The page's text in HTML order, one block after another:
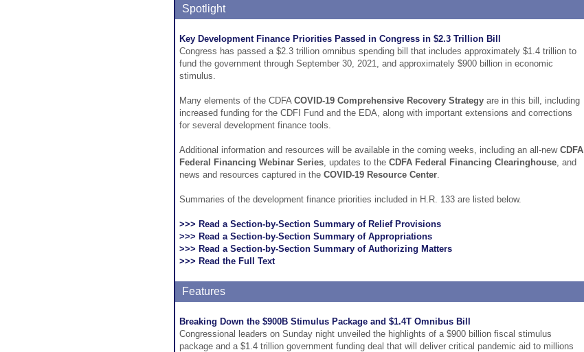
Spotlight
Key Development Finance Priorities Passed in Congress in $2.3 Trillion Bill
Congress has passed a $2.3 trillion omnibus spending bill that includes approximately $1.4 trillion to
fund the government through September 30, 2021, and approximately $900 billion in economic
stimulus.
Many elements of the CDFA COVID-19 Comprehensive Recovery Strategy are in this bill, including
increased funding for the CDFI Fund and the EDA, along with important extensions and corrections
for several development finance tools.
Additional information and resources will be available in the coming weeks, including an all-new CDFA
Federal Financing Webinar Series, updates to the CDFA Federal Financing Clearinghouse, and
news and resources captured in the COVID-19 Resource Center.
Summaries of the development finance priorities included in H.R. 133 are listed below.
>>> Read a Section-by-Section Summary of Relief Provisions
>>> Read a Section-by-Section Summary of Appropriations
>>> Read a Section-by-Section Summary of Authorizing Matters
>>> Read the Full Text
Features
Breaking Down the $900B Stimulus Package and $1.4T Omnibus Bill
Congressional leaders on Sunday night unveiled the highlights of a $900 billion fiscal stimulus
package and a $1.4 trillion government funding deal that will deliver critical pandemic aid to millions